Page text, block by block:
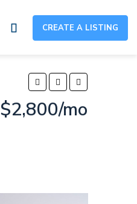
CREATE A LISTING
$2,800/mo